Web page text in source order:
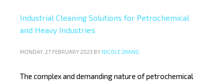
Industrial Cleaning Solutions for Petrochemical
and Heavy Industries
MONDAY, 27 FEBRUARY 2023 BY NICOLE ZHANG
The complex and demanding nature of petrochemical